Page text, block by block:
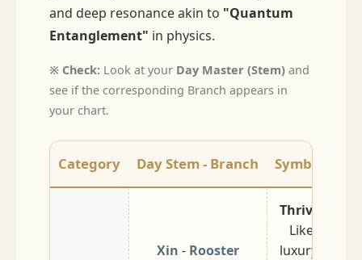
and deep resonance akin to "Quantum
Entanglement" in physics.
※ Check: Look at your Day Master (Stem) and
see if the corresponding Branch appears in
your chart.
Category Day Stem - Branch Symbolic
Xin - Rooster
Thriving /
Like
luxury